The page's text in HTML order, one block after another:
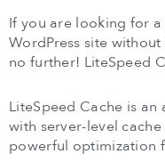
If you are looking for
WordPress site
no further! LiteSpeed
LiteSpeed Cache is
with server-level
powerful optimization